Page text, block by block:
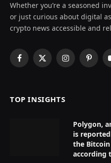
Whether you’re a seasoned
or just curious about digital
crypto news accessible and
Facebook
X
Instagram
TOP INSIGHTS
Polygon,
is
the
according